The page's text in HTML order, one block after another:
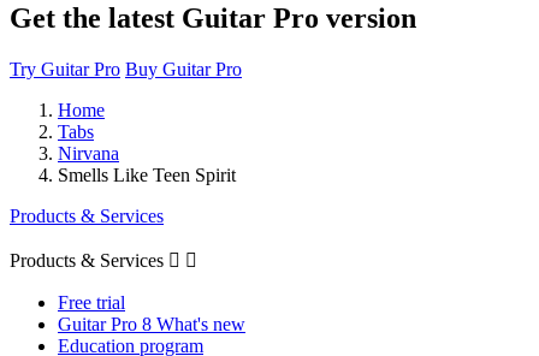
Get the latest Guitar Pro version
Try Guitar Pro Buy Guitar Pro
Home
Tabs
Nirvana
Smells Like Teen Spirit
Products & Services
Products & Services  
Free trial
Guitar Pro 8 What's new
Education program